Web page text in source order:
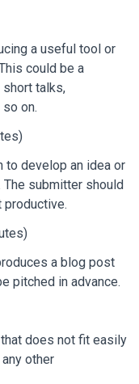
a useful tool or
could be a
talks,
on.
to develop an idea or
submitter should
productive.
a blog post
pitched in advance.
does not fit easily
other